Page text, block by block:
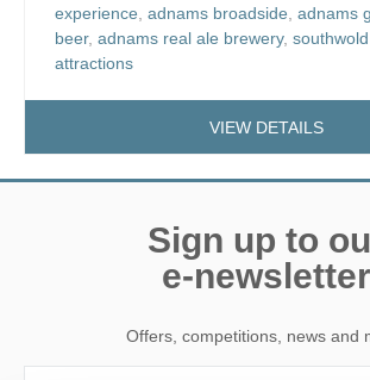
experience, adnams broadside, adnams
beer, adnams real ale brewery,
attractions
VIEW DETAILS
Sign up to
e-newsletter
Offers, competitions, news and